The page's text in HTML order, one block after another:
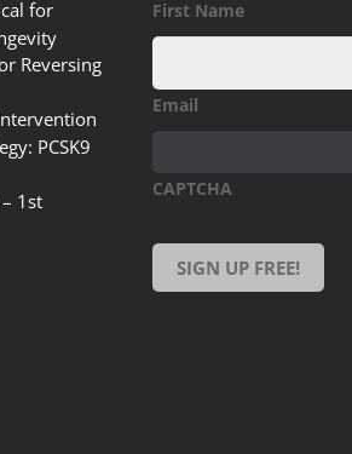
for
Reversing
PCSK9
1st
First Name
Email
CAPTCHA